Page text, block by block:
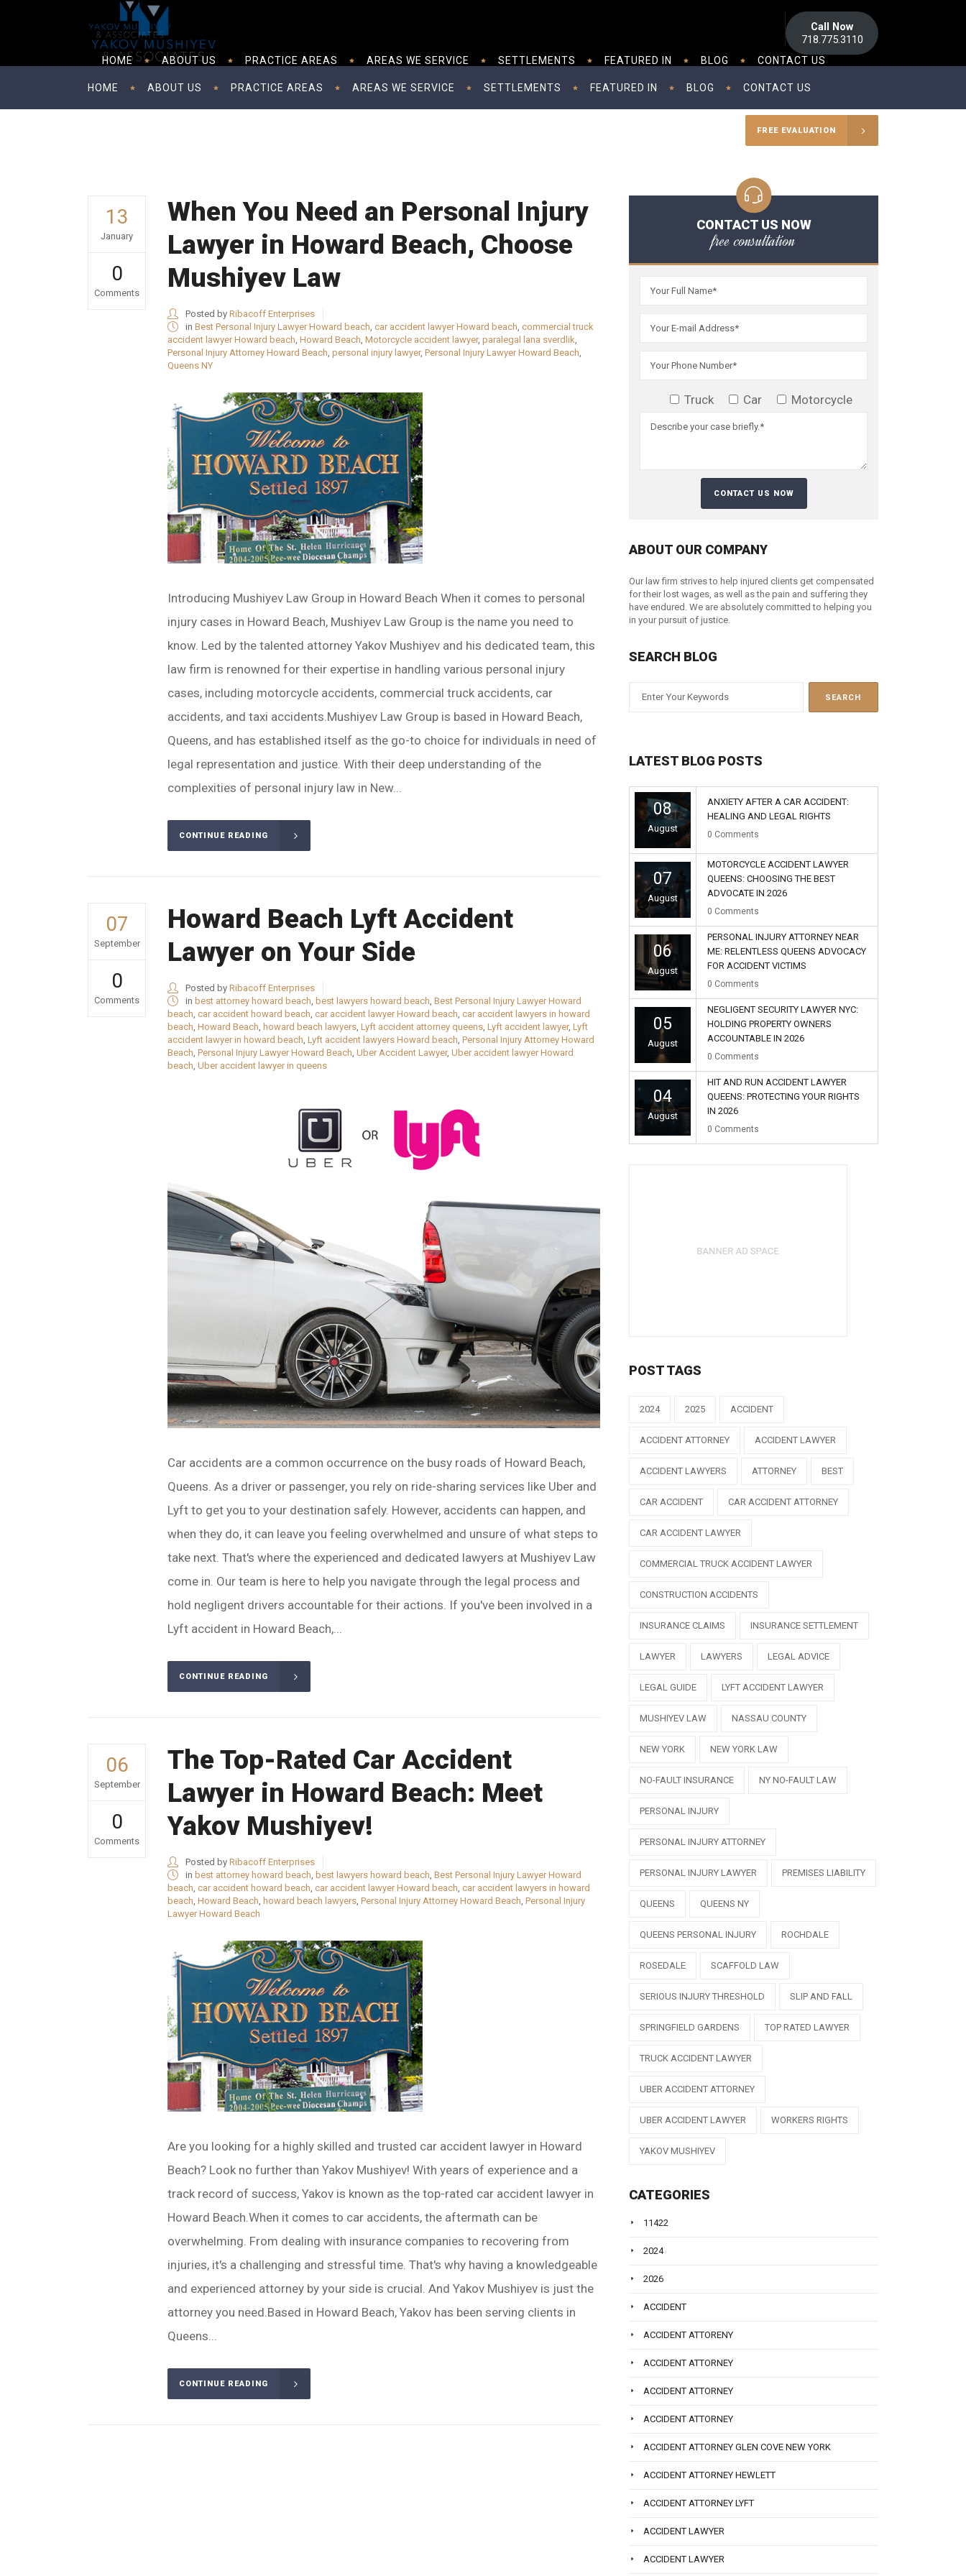
Call Now
718.775.3110
HOME ABOUT US PRACTICE AREAS AREAS WE SERVICE SETTLEMENTS FEATURED IN BLOG CONTACT US
FREE EVALUATION
HOME ABOUT US PRACTICE AREAS AREAS WE SERVICE SETTLEMENTS FEATURED IN BLOG CONTACT US
13
January
0
Comments
When You Need an Personal Injury
Lawyer in Howard Beach, Choose
Mushiyev Law
Posted by Ribacoff Enterprises
in Best Personal Injury Lawyer Howard beach, car accident lawyer Howard beach, commercial truck
accident lawyer Howard beach, Howard Beach, Motorcycle accident lawyer, paralegal lana sverdlik,
Personal Injury Attorney Howard Beach, personal injury lawyer, Personal Injury Lawyer Howard Beach,
Queens NY
Introducing Mushiyev Law Group in Howard Beach When it comes to personal
injury cases in Howard Beach, Mushiyev Law Group is the name you need to
know. Led by the talented attorney Yakov Mushiyev and his dedicated team, this
law firm is renowned for their expertise in handling various personal injury
cases, including motorcycle accidents, commercial truck accidents, car
accidents, and taxi accidents.Mushiyev Law Group is based in Howard Beach,
Queens, and has established itself as the go-to choice for individuals in need of
legal representation and justice. With their deep understanding of the
complexities of personal injury law in New...
CONTINUE READING
07
September
0
Comments
Howard Beach Lyft Accident
Lawyer on Your Side
Posted by Ribacoff Enterprises
in best attorney howard beach, best lawyers howard beach, Best Personal Injury Lawyer Howard
beach, car accident howard beach, car accident lawyer Howard beach, car accident lawyers in howard
beach, Howard Beach, howard beach lawyers, Lyft accident attorney queens, Lyft accident lawyer, Lyft
accident lawyer in howard beach, Lyft accident lawyers Howard beach, Personal Injury Attorney Howard
Beach, Personal Injury Lawyer Howard Beach, Uber Accident Lawyer, Uber accident lawyer Howard
beach, Uber accident lawyer in queens
Car accidents are a common occurrence on the busy roads of Howard Beach,
Queens. As a driver or passenger, you rely on ride-sharing services like Uber and
Lyft to get you to your destination safely. However, accidents can happen, and
when they do, it can leave you feeling overwhelmed and unsure of what steps to
take next. That's where the experienced and dedicated lawyers at Mushiyev Law
come in. Our team is here to help you navigate through the legal process and
hold negligent drivers accountable for their actions. If you've been involved in a
Lyft accident in Howard Beach,...
CONTINUE READING
06
September
0
Comments
The Top-Rated Car Accident
Lawyer in Howard Beach: Meet
Yakov Mushiyev!
Posted by Ribacoff Enterprises
in best attorney howard beach, best lawyers howard beach, Best Personal Injury Lawyer Howard
beach, car accident howard beach, car accident lawyer Howard beach, car accident lawyers in howard
beach, Howard Beach, howard beach lawyers, Personal Injury Attorney Howard Beach, Personal Injury
Lawyer Howard Beach
Are you looking for a highly skilled and trusted car accident lawyer in Howard
Beach? Look no further than Yakov Mushiyev! With years of experience and a
track record of success, Yakov is known as the top-rated car accident lawyer in
Howard Beach.When it comes to car accidents, the aftermath can be
overwhelming. From dealing with insurance companies to recovering from
injuries, it's a challenging and stressful time. That's why having a knowledgeable
and experienced attorney by your side is crucial. And Yakov Mushiyev is just the
attorney you need.Based in Howard Beach, Yakov has been serving clients in
Queens...
CONTINUE READING
CONTACT US NOW
free consultation
Truck Car Motorcycle
ABOUT OUR COMPANY
Our law firm strives to help injured clients get compensated
for their lost wages, as well as the pain and suffering they
have endured. We are absolutely committed to helping you
in your pursuit of justice.
SEARCH BLOG
LATEST BLOG POSTS
08
August
ANXIETY AFTER A CAR ACCIDENT:
HEALING AND LEGAL RIGHTS
0 Comments
07
August
MOTORCYCLE ACCIDENT LAWYER
QUEENS: CHOOSING THE BEST
ADVOCATE IN 2026
0 Comments
06
August
PERSONAL INJURY ATTORNEY NEAR
ME: RELENTLESS QUEENS ADVOCACY
FOR ACCIDENT VICTIMS
0 Comments
05
August
NEGLIGENT SECURITY LAWYER NYC:
HOLDING PROPERTY OWNERS
ACCOUNTABLE IN 2026
0 Comments
04
August
HIT AND RUN ACCIDENT LAWYER
QUEENS: PROTECTING YOUR RIGHTS
IN 2026
0 Comments
POST TAGS
2024 2025 ACCIDENT
ACCIDENT ATTORNEY ACCIDENT LAWYER
ACCIDENT LAWYERS ATTORNEY BEST
CAR ACCIDENT CAR ACCIDENT ATTORNEY
CAR ACCIDENT LAWYER
COMMERCIAL TRUCK ACCIDENT LAWYER
CONSTRUCTION ACCIDENTS
INSURANCE CLAIMS INSURANCE SETTLEMENT
LAWYER LAWYERS LEGAL ADVICE
LEGAL GUIDE LYFT ACCIDENT LAWYER
MUSHIYEV LAW NASSAU COUNTY
NEW YORK NEW YORK LAW
NO-FAULT INSURANCE NY NO-FAULT LAW
PERSONAL INJURY
PERSONAL INJURY ATTORNEY
PERSONAL INJURY LAWYER PREMISES LIABILITY
QUEENS QUEENS NY
QUEENS PERSONAL INJURY ROCHDALE
ROSEDALE SCAFFOLD LAW
SERIOUS INJURY THRESHOLD SLIP AND FALL
SPRINGFIELD GARDENS TOP RATED LAWYER
TRUCK ACCIDENT LAWYER
UBER ACCIDENT ATTORNEY
UBER ACCIDENT LAWYER WORKERS RIGHTS
YAKOV MUSHIYEV
CATEGORIES
11422
2024
2026
ACCIDENT
ACCIDENT ATTORENY
ACCIDENT ATTORNEY
ACCIDENT ATTORNEY
ACCIDENT ATTORNEY
ACCIDENT ATTORNEY GLEN COVE NEW YORK
ACCIDENT ATTORNEY HEWLETT
ACCIDENT ATTORNEY LYFT
ACCIDENT LAWYER
ACCIDENT LAWYER